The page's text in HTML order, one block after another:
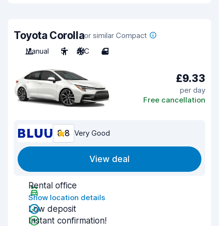
Toyota Corollaor similar Compact
Manual
5 A/C 4
£9.33
per day
Free cancellation
8.8 Very Good
View deal
Rental office
Show location details
Low deposit
Instant confirmation!